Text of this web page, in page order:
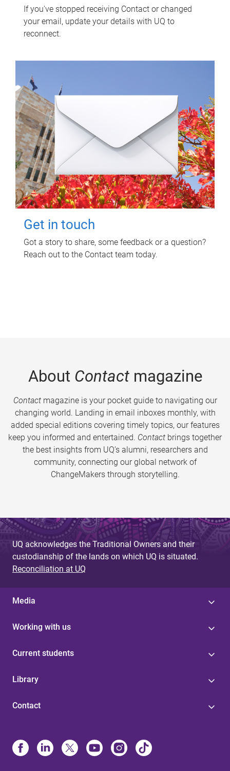
If you've stopped receiving Contact or changed
your email, update your details with UQ to
reconnect.
Get in touch
Got a story to share, some feedback or a question?
Reach out to the Contact team today.
About Contactmagazine
Contactmagazine is your pocket guide to navigating our
changing world. Landing in email inboxes monthly, with
added special editions covering timely topics, our features
keep you informed and entertained. Contact brings together
the best insights from UQ’s alumni, researchers and
community, connecting our global network of
ChangeMakers through storytelling.
UQ acknowledges the Traditional Owners and their
custodianship of the lands on which UQ is situated.
Reconciliation at UQ
Media
Working with us
Current students
Library
Contact